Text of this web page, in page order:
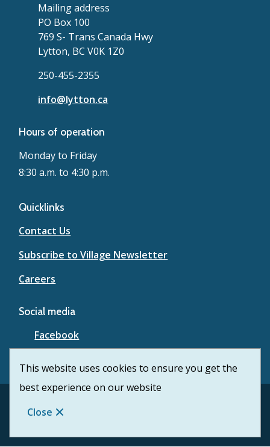
This website uses cookies to ensure you get the
best experience on our website
Close
Mailing address
PO Box 100
769 S- Trans Canada Hwy
Lytton, BC V0K 1Z0
250-455-2355
info@lytton.ca
Hours of operation
Monday to Friday
8:30 a.m. to 4:30 p.m.
Quicklinks
Contact Us
Subscribe to Village Newsletter
Careers
Social media
Facebook
© Village of Lytton 2026